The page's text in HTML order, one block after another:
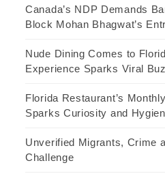
Canada’s NDP Demands
Block Mohan Bhagwat’s
Nude Dining Comes to
Experience Sparks Viral
Florida Restaurant’s
Sparks Curiosity and
Unverified Migrants, Crime
Challenge